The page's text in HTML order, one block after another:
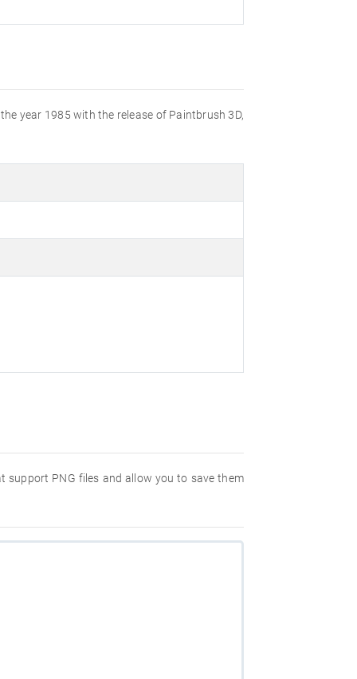
year 1985 with the release of Paintbrush 3D,
support PNG files and allow you to save them